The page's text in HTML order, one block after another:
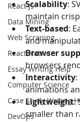
React Js
Data Mining
Web Scraping
React Native
Essay Writing Help
Computer Science
Case Study Writing
DevOps
Scalability:
maintain
Text-based:
and
Browser
browsers
Interactivity
animations
Lightweight:
smaller than